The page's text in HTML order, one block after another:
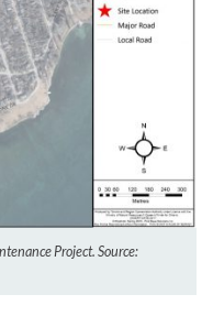
Project. Source: